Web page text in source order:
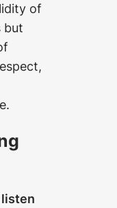
of
but
listen